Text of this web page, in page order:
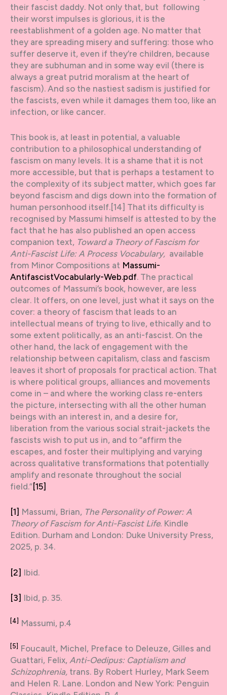
their fascist daddy. Not only that, but following
their worst impulses is glorious, it is the
reestablishment of a golden age. No matter that
they are spreading misery and suffering: those who
suffer deserve it, even if they’re children, because
they are subhuman and in some way evil (there is
always a great putrid moralism at the heart of
fascism). And so the nastiest sadism is justified for
the fascists, even while it damages them too, like an
infection, or like cancer.
This book is, at least in potential, a valuable
contribution to a philosophical understanding of
fascism on many levels. It is a shame that it is not
more accessible, but that is perhaps a testament to
the complexity of its subject matter, which goes far
beyond fascism and digs down into the formation of
human personhood itself.[14] That its difficulty is
recognised by Massumi himself is attested to by the
fact that he has also published an open access
companion text, Toward a Theory of Fascism for
Anti-Fascist Life: A Process Vocabulary, available
from Minor Compositions at Massumi-
AntifascistVocabularly-Web.pdf. The practical
outcomes of Massumi’s book, however, are less
clear. It offers, on one level, just what it says on the
cover: a theory of fascism that leads to an
intellectual means of trying to live, ethically and to
some extent politically, as an anti-fascist. On the
other hand, the lack of engagement with the
relationship between capitalism, class and fascism
leaves it short of proposals for practical action. That
is where political groups, alliances and movements
come in – and where the working class re-enters
the picture, intersecting with all the other human
beings with an interest in, and a desire for,
liberation from the various social strait-jackets the
fascists wish to put us in, and to “affirm the
escapes, and foster their multiplying and varying
across qualitative transformations that potentially
amplify and resonate throughout the social
field.”[15]
[1] Massumi, Brian, The Personality of Power: A
Theory of Fascism for Anti-Fascist Life. Kindle
Edition. Durham and London: Duke University Press,
2025, p. 34.
[2] Ibid.
[3] Ibid, p. 35.
[4] Massumi, p.4
[5] Foucault, Michel, Preface to Deleuze, Gilles and
Guattari, Felix, Anti-Oedipus: Captialism and
Schizophrenia, trans. By Robert Hurley, Mark Seem
and Helen R. Lane. London and New York: Penguin